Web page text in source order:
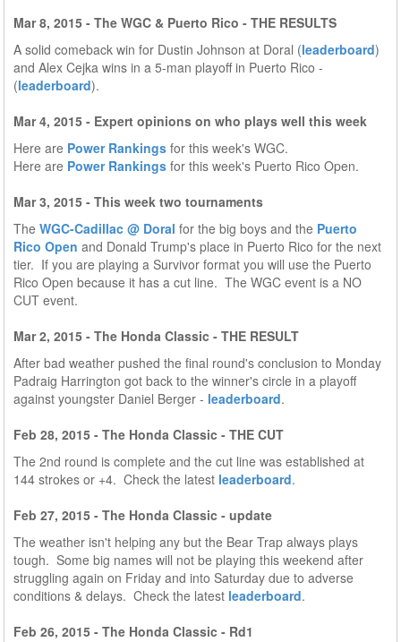
Mar 8, 2015 - The WGC & Puerto Rico - THE RESULTS
A solid comeback win for Dustin Johnson at Doral (leaderboard)
and Alex Cejka wins in a 5-man playoff in Puerto Rico -
(leaderboard).
Mar 4, 2015 - Expert opinions on who plays well this week
Here are Power Rankings for this week's WGC.
Here are Power Rankings for this week's Puerto Rico Open.
Mar 3, 2015 - This week two tournaments
The WGC-Cadillac @ Doral for the big boys and the Puerto
Rico Open and Donald Trump's place in Puerto Rico for the next
tier. If you are playing a Survivor format you will use the Puerto
Rico Open because it has a cut line. The WGC event is a NO
CUT event.
Mar 2, 2015 - The Honda Classic - THE RESULT
After bad weather pushed the final round's conclusion to Monday
Padraig Harrington got back to the winner's circle in a playoff
against youngster Daniel Berger - leaderboard.
Feb 28, 2015 - The Honda Classic - THE CUT
The 2nd round is complete and the cut line was established at
144 strokes or +4. Check the latest leaderboard.
Feb 27, 2015 - The Honda Classic - update
The weather isn't helping any but the Bear Trap always plays
tough. Some big names will not be playing this weekend after
struggling again on Friday and into Saturday due to adverse
conditions & delays. Check the latest leaderboard.
Feb 26, 2015 - The Honda Classic - Rd1